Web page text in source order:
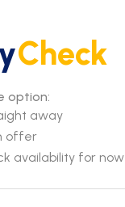
Check
option:
away
offer
availability for now